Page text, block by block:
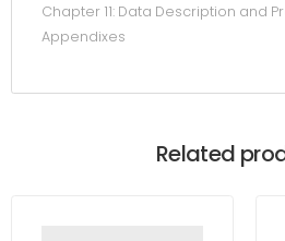
Chapter 11: Data Description and
Appendixes
Related